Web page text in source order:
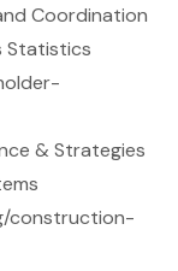
Coordination
Statistics
& Strategies
construction-